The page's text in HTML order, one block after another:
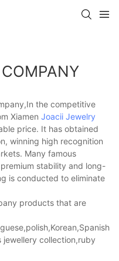
the competitive
Xiamen Joacii Jewelry
price. It has obtained
winning high recognition
Many famous
stability and long-
is conducted to eliminate
products that are
collection,ruby